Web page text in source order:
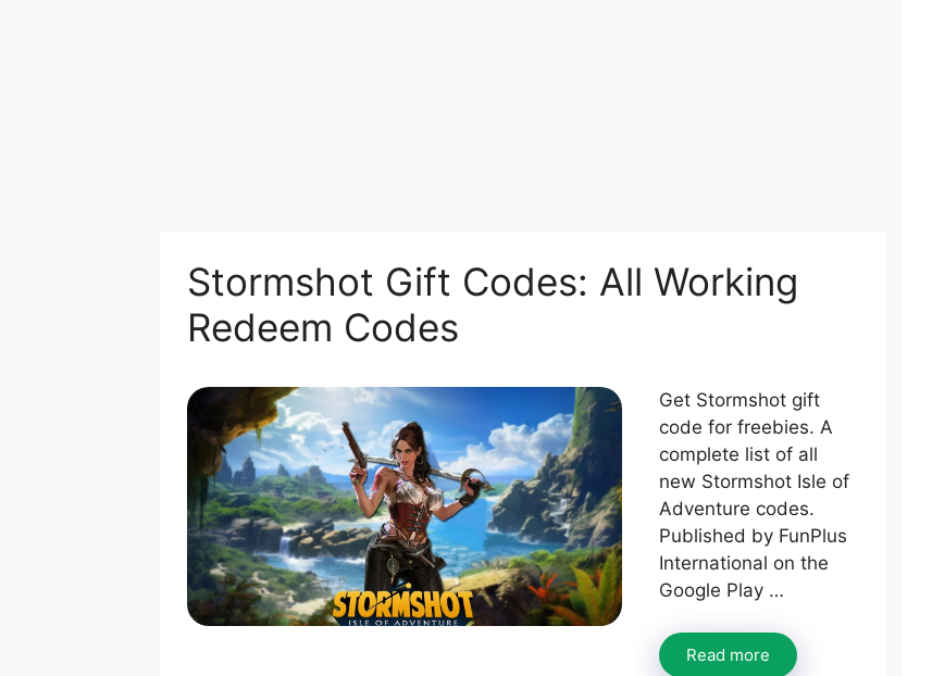
Stormshot Gift Codes: All Working
Redeem Codes
Get Stormshot gift
code for freebies. A
complete list of all
new Stormshot Isle of
Adventure codes.
Published by FunPlus
International on the
Google Play …
Read more